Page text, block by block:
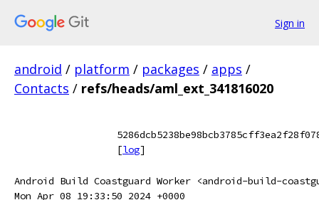
Sign in
android / platform / packages / apps /
Contacts / refs/heads/aml_ext_341816020
[log]
Android Build Coastguard Worker <android-build-
Mon Apr 08 19:33:50 2024 +0000